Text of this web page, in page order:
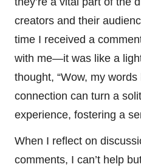
creators and their
time I received a
with me—it was like a
thought, “Wow, my
connection can turn a
experience, fostering a
When I reflect on
comments, I can’t help